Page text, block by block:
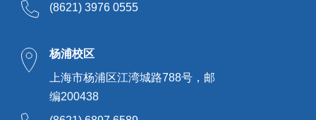
(8621) 3976 0555
杨浦校区
上海市杨浦区江湾城路788号，邮
编200438